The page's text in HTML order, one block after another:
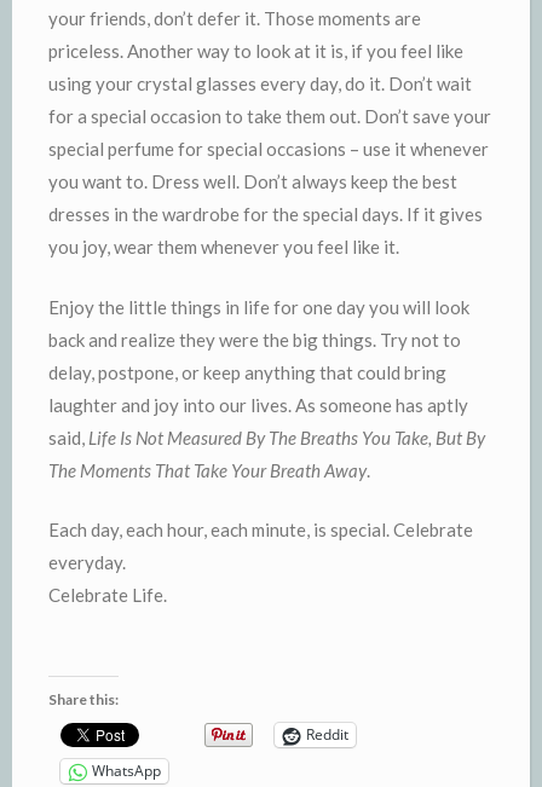
your friends, don’t defer it. Those moments are
priceless. Another way to look at it is, if you feel like
using your crystal glasses every day, do it. Don’t wait
for a special occasion to take them out. Don’t save your
special perfume for special occasions – use it whenever
you want to. Dress well. Don’t always keep the best
dresses in the wardrobe for the special days. If it gives
you joy, wear them whenever you feel like it.
Enjoy the little things in life for one day you will look
back and realize they were the big things. Try not to
delay, postpone, or keep anything that could bring
laughter and joy into our lives. As someone has aptly
said, Life Is Not Measured By The Breaths You Take, But By
The Moments That Take Your Breath Away.
Each day, each hour, each minute, is special. Celebrate
everyday.
Celebrate Life.
Share this:
Reddit
WhatsApp